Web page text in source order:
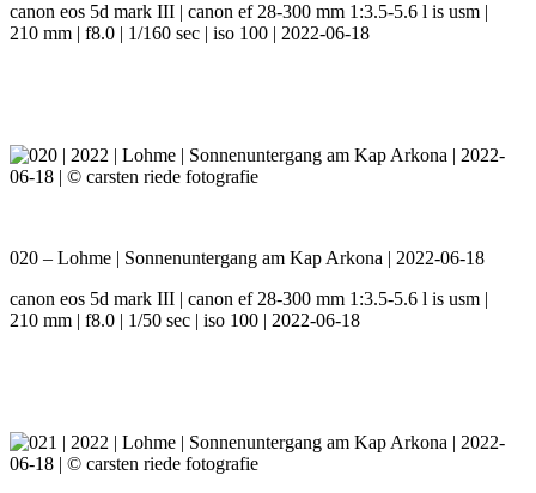
canon eos 5d mark III | canon ef 28-300 mm 1:3.5-5.6 l is usm |
210 mm | f8.0 | 1/160 sec | iso 100 | 2022-06-18
020 – Lohme | Sonnenuntergang am Kap Arkona | 2022-06-18
canon eos 5d mark III | canon ef 28-300 mm 1:3.5-5.6 l is usm |
210 mm | f8.0 | 1/50 sec | iso 100 | 2022-06-18